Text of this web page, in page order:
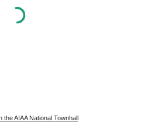
the AIAA National Townhall